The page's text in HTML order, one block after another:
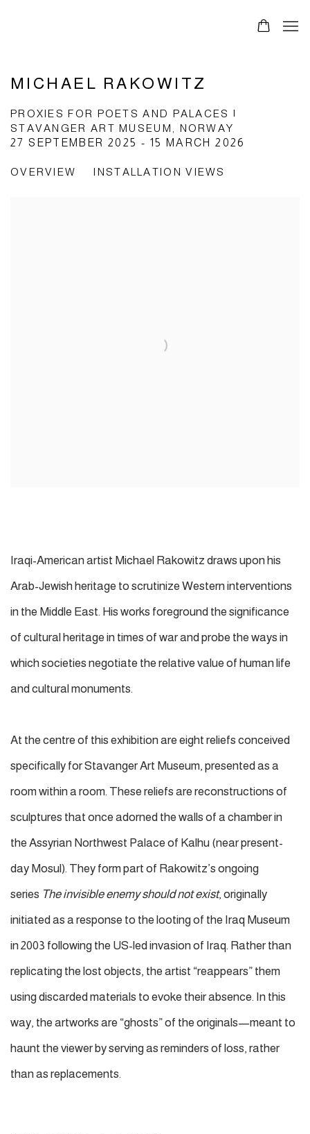
MICHAEL RAKOWITZ
PROXIES FOR POETS AND PALACES |
STAVANGER ART MUSEUM, NORWAY
27 SEPTEMBER 2025 - 15 MARCH 2026
OVERVIEW INSTALLATION VIEWS
Iraqi-American artist Michael Rakowitz draws upon his
Arab-Jewish heritage to scrutinize Western interventions
in the Middle East. His works foreground the significance
of cultural heritage in times of war and probe the ways in
which societies negotiate the relative value of human life
and cultural monuments.
At the centre of this exhibition are eight reliefs conceived
specifically for Stavanger Art Museum, presented as a
room within a room. These reliefs are reconstructions of
sculptures that once adorned the walls of a chamber in
the Assyrian Northwest Palace of Kalhu (near present-
day Mosul). They form part of Rakowitz’s ongoing
series The invisible enemy should not exist, originally
initiated as a response to the looting of the Iraq Museum
in 2003 following the US-led invasion of Iraq. Rather than
replicating the lost objects, the artist “reappears” them
using discarded materials to evoke their absence. In this
way, the artworks are “ghosts” of the originals—meant to
haunt the viewer by serving as reminders of loss, rather
than as replacements.